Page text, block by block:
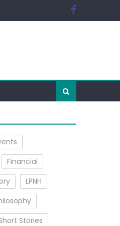
Financial
LPNH
Stories